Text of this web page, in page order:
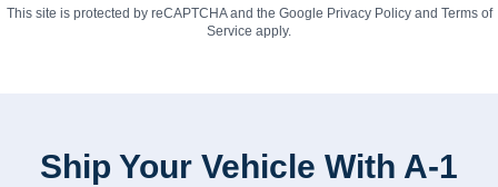
This site is protected by reCAPTCHA and the Google Privacy Policyand Terms of
Service apply.
Ship Your Vehicle With A-1